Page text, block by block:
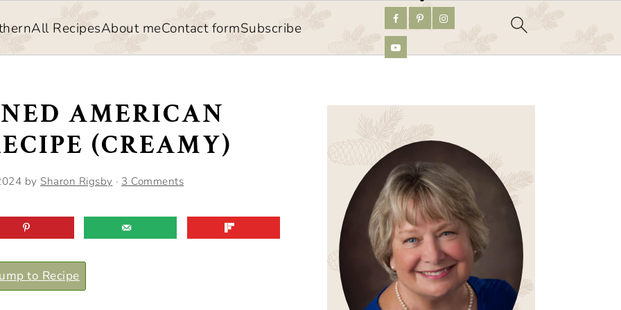
All RecipesAbout meContact formSubscribe
AMERICAN
(CREAMY)
by Sharon Rigsby · 3 Comments
to Recipe